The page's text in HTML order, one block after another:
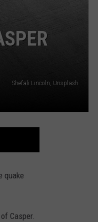
Shefali Lincoln, Unsplash
quake
Casper.